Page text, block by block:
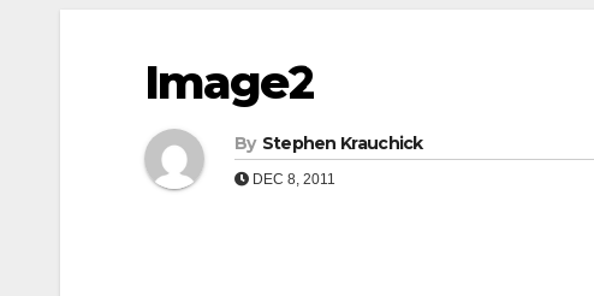
Image2
By Stephen Krauchick
DEC 8, 2011